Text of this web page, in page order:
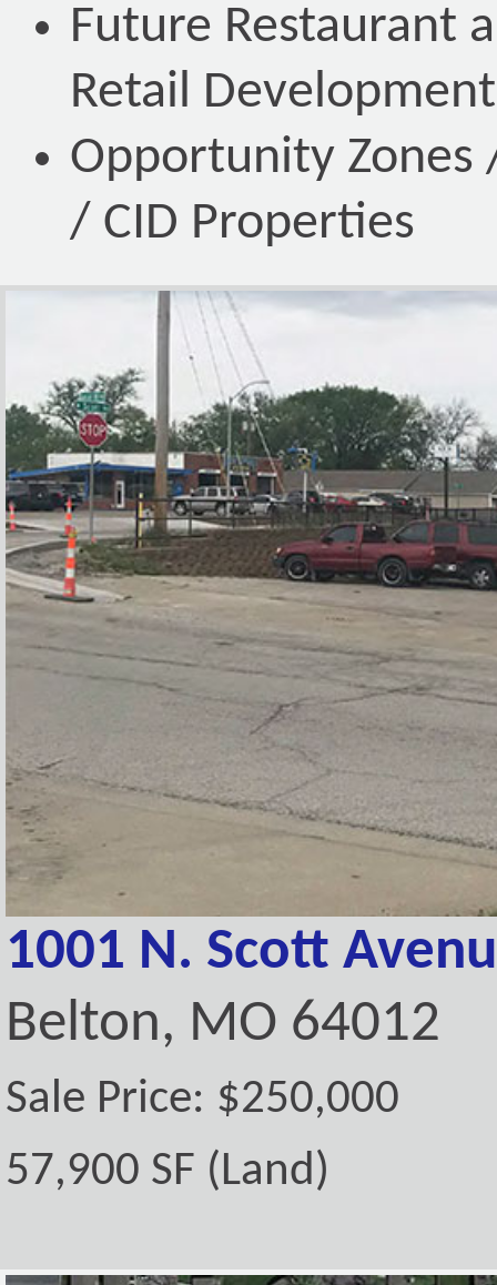
Future Restaurant
Retail
Opportunity Zones
/ CID Properties
1001 N. Scott
Belton, MO 64012
Sale Price: $250,000
57,900 SF (Land)